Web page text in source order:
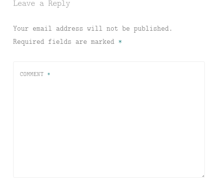
Leave a Reply
Your email address will not be published.
Required fields are marked *
COMMENT *